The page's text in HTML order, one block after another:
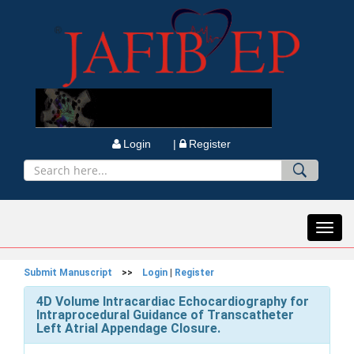
Login | Register
Submit Manuscript >> Login Register
4D Volume Intracardiac Echocardiography for
Intraprocedural Guidance of Transcatheter
Left Atrial Appendage Closure.